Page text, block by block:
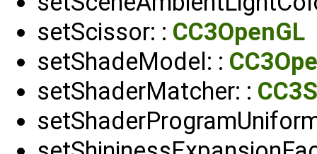
setScissor: : CC3OpenGL
setShadeModel: :
setShaderMatcher: :